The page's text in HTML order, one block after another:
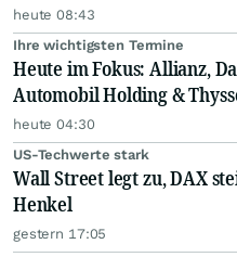
heute 08:43
Ihre wichtigsten Termine
Heute im Fokus: Allianz,
Automobil Holding &
heute 04:30
US-Techwerte stark
Wall Street legt zu, DAX
Henkel
gestern 17:05